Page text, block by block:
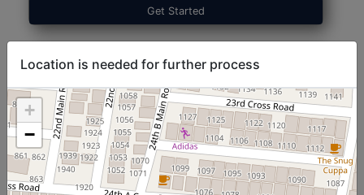
Get Started
Location is needed for further process
+
−